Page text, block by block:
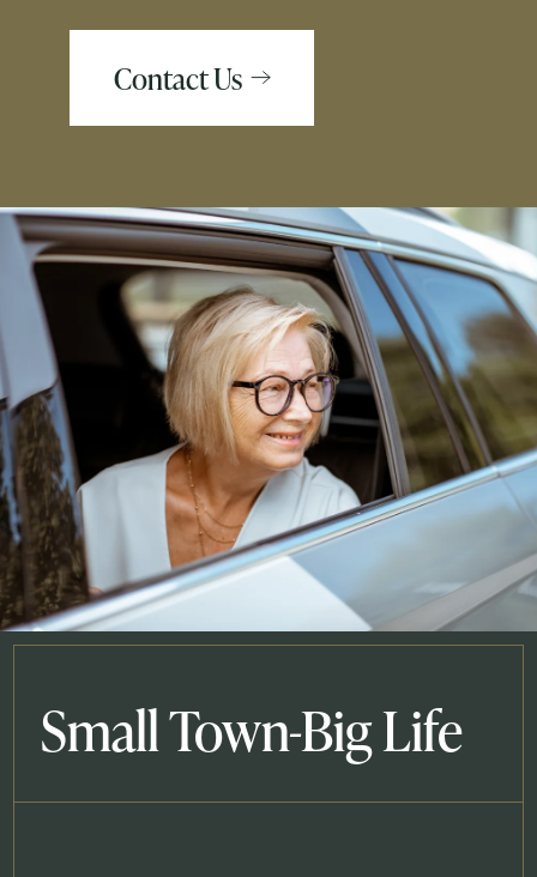
Contact Us
Small Town-Big Life